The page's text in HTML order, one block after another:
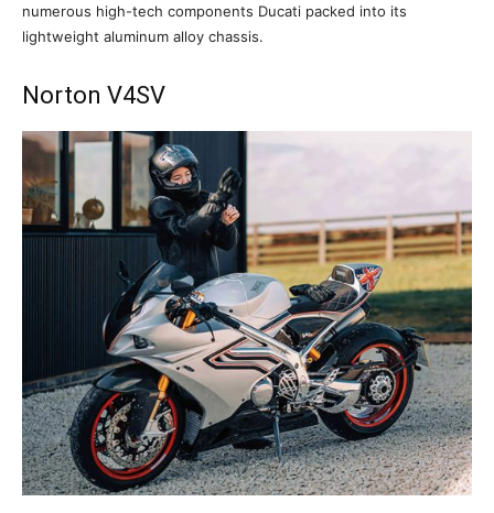
numerous high-tech components Ducati packed into its
lightweight aluminum alloy chassis.
Norton V4SV